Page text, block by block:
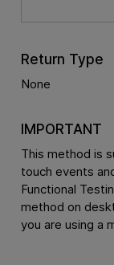
Return Type
None
IMPORTANT
This method is
touch events
Functional
method on
you are using a